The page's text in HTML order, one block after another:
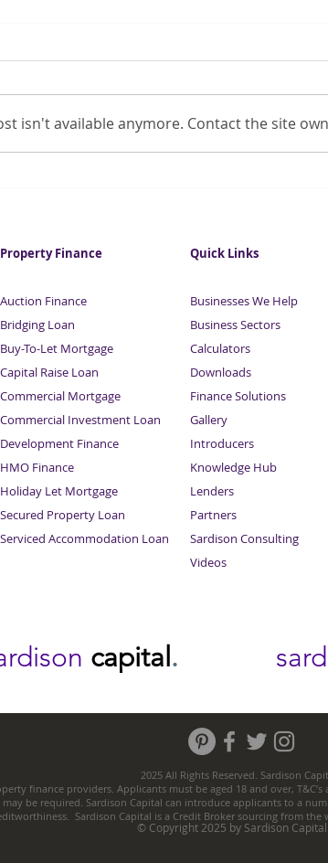
isn't available anymore. Contact the site
Property Finance
Auction Finance
Bridging Loan
Buy-To-Let Mortgage
Capital Raise Loan
Commercial Mortgage
Commercial Investment Loan
Development Finance
HMO Finance
Holiday Let Mortgage
Secured Property Loan
Serviced Accommodation Loan
Quick Links
Businesses We Help
Business Sectors
Calculators
Downloads
Finance Solutions
Gallery
Introducers
Knowledge Hub
Lenders
Partners
Sardison Consulting
Videos
capital .
2025 All Rights Reserved. Sardison
finance providers. Applicants must be aged 18 and over,
be required. Sardison Capital can introduce applicants to a
Sardison Capital is a Credit Broker sourcing from the
© Copyright 2025 by Sardison Capital.